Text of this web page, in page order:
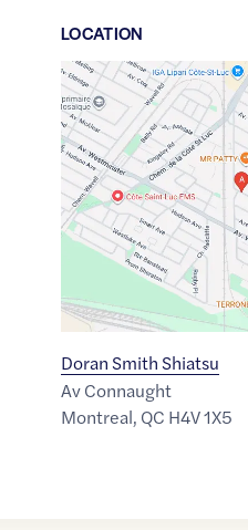
LOCATION
Google
Maps
link
of
45.4587839,$-73.6547661
Doran Smith Shiatsu
Av Connaught
Montreal, QC H4V 1X5